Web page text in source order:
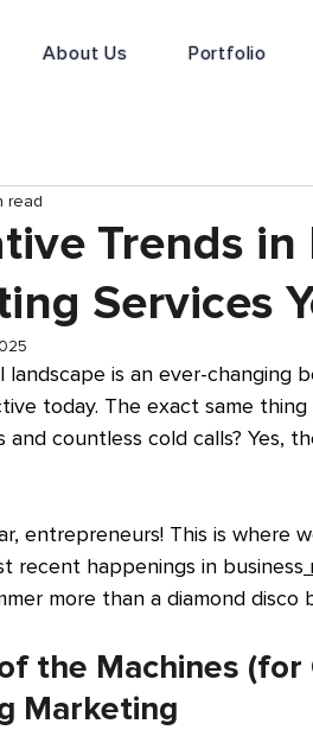
About Us Portfolio
Trends in
Services
read
landscape is an ever-changing
today. The exact same
and countless cold calls? Yes,
entrepreneurs! This is where
recent happenings in business
more than a diamond disco
the Machines
Marketing